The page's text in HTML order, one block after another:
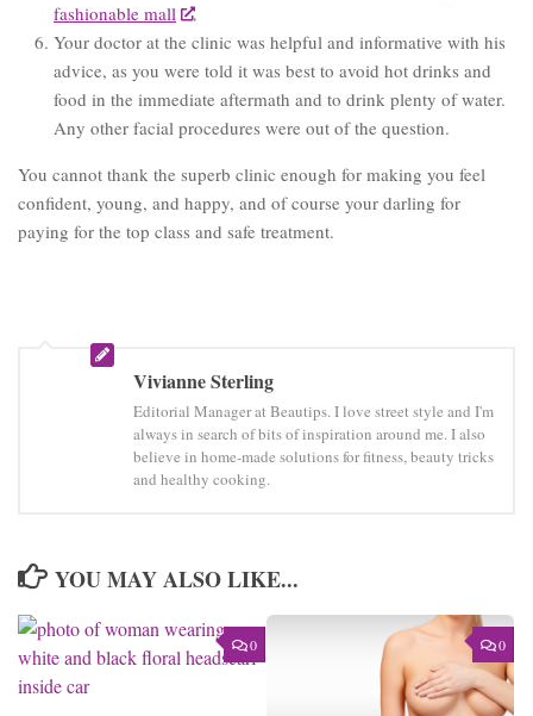
fashionable mall
.
Your doctor at the clinic was helpful and informative with his
advice, as you were told it was best to avoid hot drinks and
food in the immediate aftermath and to drink plenty of water.
Any other facial procedures were out of the question.
You cannot thank the superb clinic enough for making you feel
confident, young, and happy, and of course your darling for
paying for the top class and safe treatment.
Vivianne Sterling
Editorial Manager at Beautips. I love street style and I'm
always in search of bits of inspiration around me. I also
believe in home-made solutions for fitness, beauty tricks
and healthy cooking.
YOU MAY ALSO LIKE...
0 0